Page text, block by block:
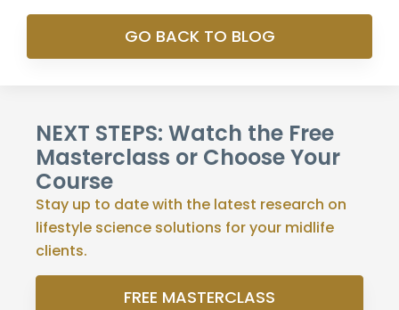
GO BACK TO BLOG
NEXT STEPS: Watch the Free
Masterclass or Choose Your
Course
Stay up to date with the latest research on
lifestyle science solutions for your midlife
clients.
FREE MASTERCLASS